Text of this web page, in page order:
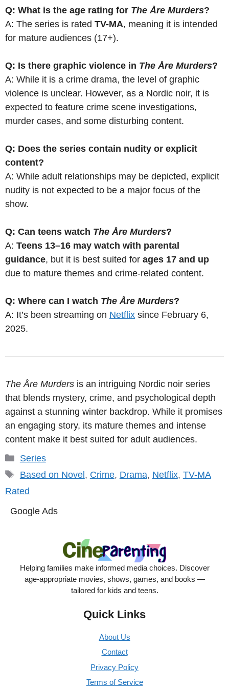
Q: What is the age rating for The Åre Murders?
A: The series is rated TV-MA, meaning it is intended
for mature audiences (17+).
Q: Is there graphic violence in The Åre Murders?
A: While it is a crime drama, the level of graphic
violence is unclear. However, as a Nordic noir, it is
expected to feature crime scene investigations,
murder cases, and some disturbing content.
Q: Does the series contain nudity or explicit
content?
A: While adult relationships may be depicted, explicit
nudity is not expected to be a major focus of the
show.
Q: Can teens watch The Åre Murders?
A: Teens 13–16 may watch with parental
guidance, but it is best suited for ages 17 and up
due to mature themes and crime-related content.
Q: Where can I watch The Åre Murders?
A: It’s been streaming on Netflix since February 6,
2025.
The Åre Murders is an intriguing Nordic noir series
that blends mystery, crime, and psychological depth
against a stunning winter backdrop. While it promises
an engaging story, its mature themes and intense
content make it best suited for adult audiences.
Categories
Series
Tags
Based on Novel, Crime, Drama, Netflix, TV-MA
Rated
Google Ads
Helping families make informed media choices. Discover
age-appropriate movies, shows, games, and books —
tailored for kids and teens.
Quick Links
About Us
Contact
Privacy Policy
Terms of Service